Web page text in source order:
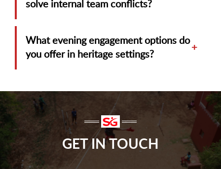
solve internal team conflicts?
What evening engagement options do
you offer in heritage settings?
+
GET IN TOUCH